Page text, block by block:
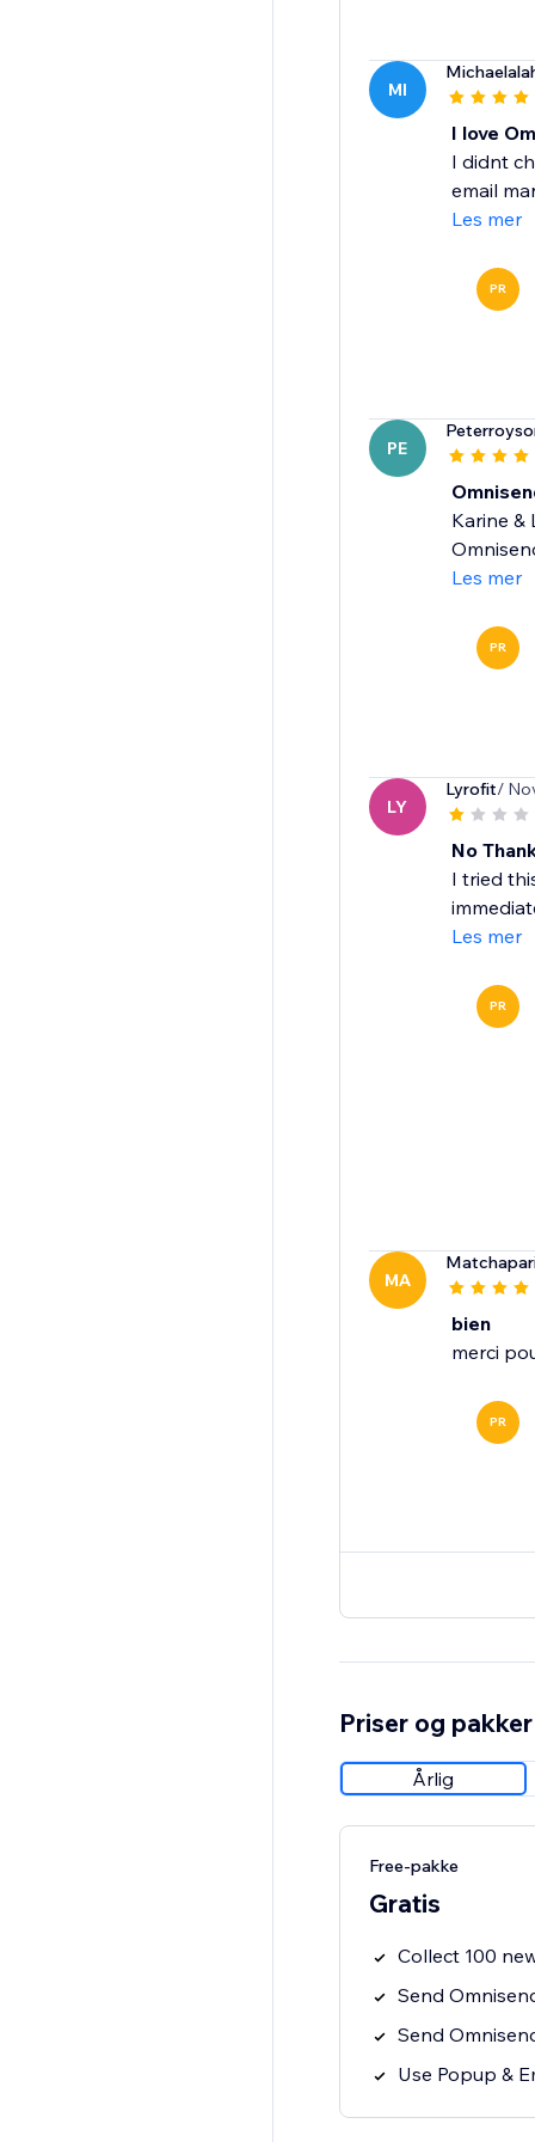
MI
I love
I didnt
email
Les mer
PR
PE
Karine &
Les mer
PR
LY
Lyrofit/
No
I tried
Les mer
PR
MA
bien
merci
PR
Priser og pakker
Årlig
Free-pakke
Gratis
Collect 100
Send
Send
Use Popup &